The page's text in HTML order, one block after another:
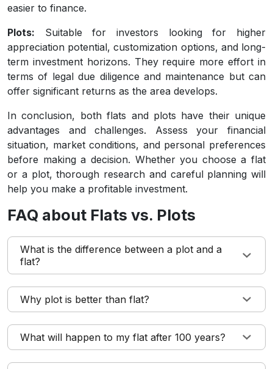
easier to finance.
Plots: Suitable for investors looking for higher
appreciation potential, customization options, and long-
term investment horizons. They require more effort in
terms of legal due diligence and maintenance but can
offer significant returns as the area develops.
In conclusion, both flats and plots have their unique
advantages and challenges. Assess your financial
situation, market conditions, and personal preferences
before making a decision. Whether you choose a flat
or a plot, thorough research and careful planning will
help you make a profitable investment.
FAQ about Flats vs. Plots
What is the difference between a plot and a
flat?
Why plot is better than flat?
What will happen to my flat after 100 years?